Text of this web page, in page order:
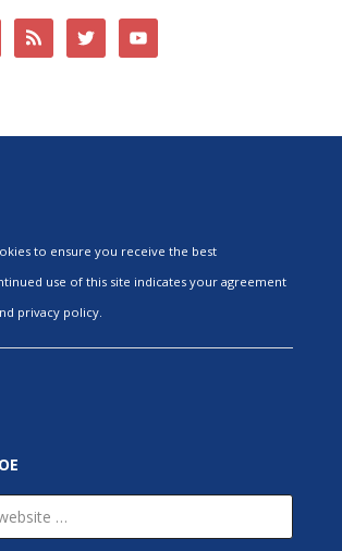
to ensure you receive the best
use of this site indicates your agreement
privacy policy.